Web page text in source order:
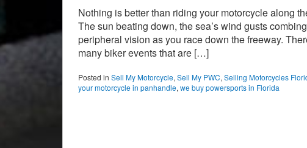
Nothing is better than riding your motorcycle along
The sun beating down, the sea’s wind gusts
peripheral vision as you race down the freeway.
many biker events that are […]
Posted in Sell My Motorcycle, Sell My PWC, Selling Motorcycles
your motorcycle in panhandle, we buy powersports in Florida